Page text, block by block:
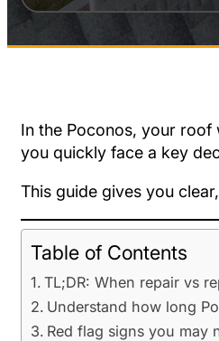
In the Poconos, your roof
you quickly face a key
This guide gives you
Table of Contents
TL;DR: When repair vs
Understand how long
Red flag signs you may